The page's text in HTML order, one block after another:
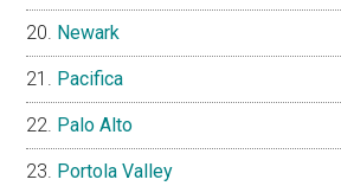
Newark
Pacifica
Palo Alto
Portola Valley